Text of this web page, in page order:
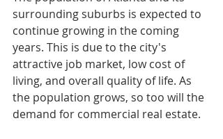
surrounding suburbs is expected to
continue growing in the coming
years. This is due to the city's
attractive job market, low cost of
living, and overall quality of life. As
the population grows, so too will the
demand for commercial real estate.